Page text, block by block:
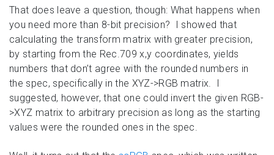
That does leave a question, though: What happens when
you need more than 8-bit precision? I showed that
calculating the transform matrix with greater precision,
by starting from the Rec.709 x,y coordinates, yields
numbers that don’t agree with the rounded numbers in
the spec, specifically in the XYZ->RGB matrix. I
suggested, however, that one could invert the given RGB-
>XYZ matrix to arbitrary precision as long as the starting
values were the rounded ones in the spec.